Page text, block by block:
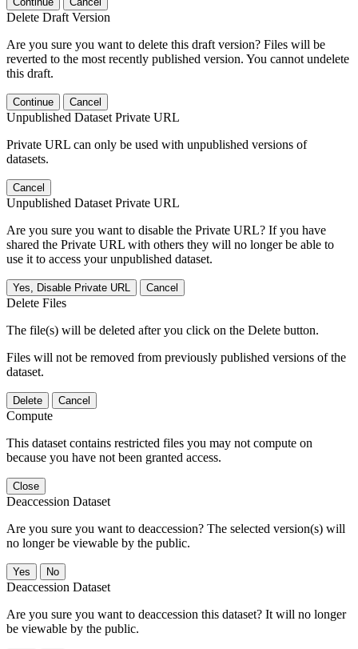
Delete Draft Version
Are you sure you want to delete this draft version? Files will be
reverted to the most recently published version. You cannot undelete
this draft.
Continue Cancel
Unpublished Dataset Private URL
Private URL can only be used with unpublished versions of
datasets.
Cancel
Unpublished Dataset Private URL
Are you sure you want to disable the Private URL? If you have
shared the Private URL with others they will no longer be able to
use it to access your unpublished dataset.
Yes, Disable Private URL Cancel
Delete Files
The file(s) will be deleted after you click on the Delete button.
Files will not be removed from previously published versions of the
dataset.
Delete Cancel
Compute
This dataset contains restricted files you may not compute on
because you have not been granted access.
Close
Deaccession Dataset
Are you sure you want to deaccession? The selected version(s) will
no longer be viewable by the public.
No
Deaccession Dataset
Are you sure you want to deaccession this dataset? It will no longer
be viewable by the public.